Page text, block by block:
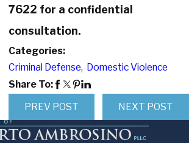
7622 for a confidential
consultation.
Categories:
Criminal Defense, Domestic Violence
Share To:
PREV POST
NEXT POST